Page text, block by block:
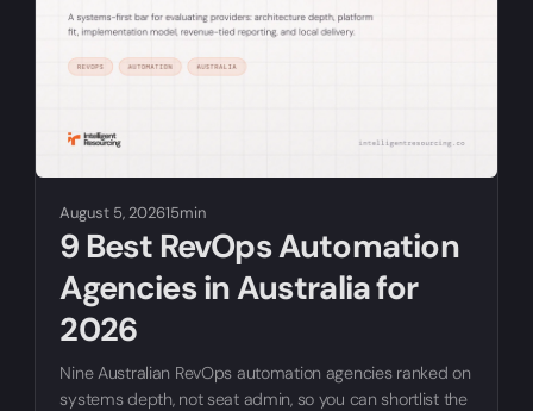
August 5, 202615min
9 Best RevOps Automation
Agencies in Australia for
2026
Nine Australian RevOps automation agencies ranked on
systems depth, not seat admin, so you can shortlist the